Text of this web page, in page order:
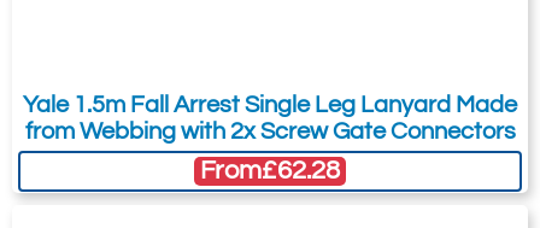
Standard lengths (including
connectors):
1.4m (up to 140kg user)
Terms & Conditions of Export(if applicable).
I agree to having my data stored in
accordance with thePrivacy Policy.
Yale 1.5m Fall Arrest Single Leg Lanyard Made
from Webbing with 2x Screw Gate Connectors
From£62.28